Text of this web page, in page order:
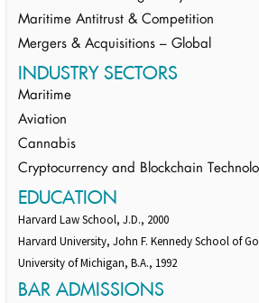
Maritime Antitrust & Competition
Mergers & Acquisitions – Global
INDUSTRY SECTORS
Maritime
Aviation
Cannabis
Cryptocurrency and Blockchain
EDUCATION
Harvard Law School, J.D., 2000
Harvard University, John F. Kennedy School of
University of Michigan, B.A., 1992
BAR ADMISSIONS